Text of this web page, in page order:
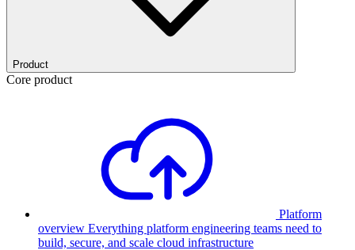
Product
Core product
Platform
overview Everything platform engineering teams need to
build, secure, and scale cloud infrastructure